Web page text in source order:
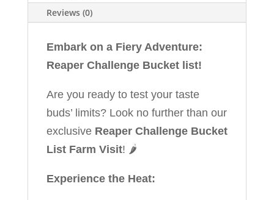
Reviews (0)
Embark on a Fiery Adventure:
Reaper Challenge Bucket list!
Are you ready to test your taste
buds’ limits? Look no further than our
exclusive Reaper Challenge Bucket
List Farm Visit! 🌶️
Experience the Heat: